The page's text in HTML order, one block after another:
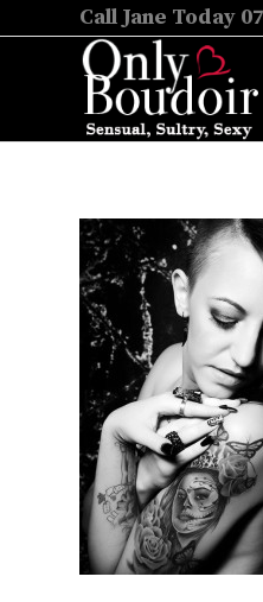
Call Jane Today